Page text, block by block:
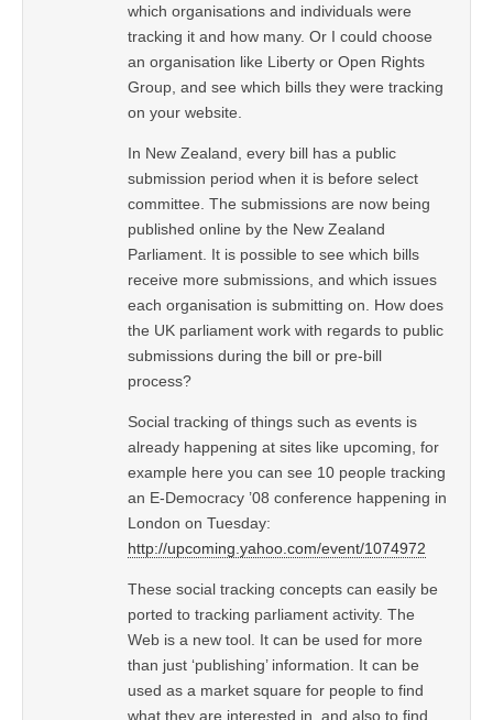
which organisations and individuals were
tracking it and how many. Or I could choose
an organisation like Liberty or Open Rights
Group, and see which bills they were tracking
on your website.
In New Zealand, every bill has a public
submission period when it is before select
committee. The submissions are now being
published online by the New Zealand
Parliament. It is possible to see which bills
receive more submissions, and which issues
each organisation is submitting on. How does
the UK parliament work with regards to public
submissions during the bill or pre-bill
process?
Social tracking of things such as events is
already happening at sites like upcoming, for
example here you can see 10 people tracking
an E-Democracy ’08 conference happening in
London on Tuesday:
http://upcoming.yahoo.com/event/1074972
These social tracking concepts can easily be
ported to tracking parliament activity. The
Web is a new tool. It can be used for more
than just ‘publishing’ information. It can be
used as a market square for people to find
what they are interested in, and also to find